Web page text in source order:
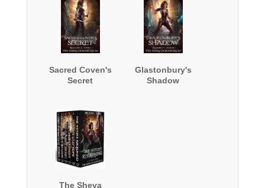
Sacred Coven's
Secret
Glastonbury's
Shadow
The Sheva